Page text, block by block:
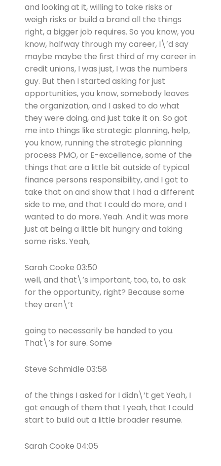
and looking at it, willing to take risks or
weigh risks or build a brand all the things
right, a bigger job requires. So you know, you
know, halfway through my career, I\’d say
maybe maybe the first third of my career in
credit unions, I was just, I was the numbers
guy. But then I started asking for just
opportunities, you know, somebody leaves
the organization, and I asked to do what
they were doing, and just take it on. So got
me into things like strategic planning, help,
you know, running the strategic planning
process PMO, or E-excellence, some of the
things that are a little bit outside of typical
finance persons responsibility, and I got to
take that on and show that I had a different
side to me, and that I could do more, and I
wanted to do more. Yeah. And it was more
just at being a little bit hungry and taking
some risks. Yeah,
Sarah Cooke 03:50
well, and that\’s important, too, to, to ask
for the opportunity, right? Because some
they aren\’t
going to necessarily be handed to you.
That\’s for sure. Some
Steve Schmidle 03:58
of the things I asked for I didn\’t get Yeah, I
got enough of them that I yeah, that I could
start to build out a little broader resume.
Sarah Cooke 04:05